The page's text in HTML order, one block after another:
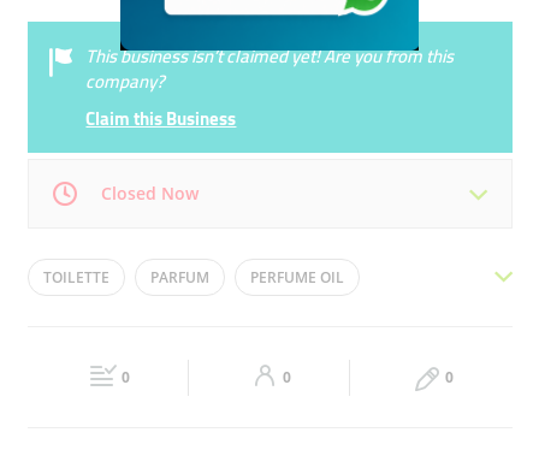
This business isn’t claimed yet! Are you from this
company?
Claim this Business
Closed Now
Mon 10:30 - 23:00 Tue 10:30 - 23:00
10:30 - 23:00 10:30 - 23:00
TOILETTE PARFUM PERFUME OIL
0 0 0